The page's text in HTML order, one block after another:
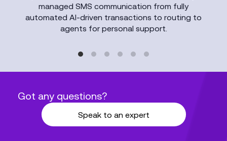
managed SMS communication from fully
automated AI-driven transactions to routing to
agents for personal support.
Got any questions?
Speak to an expert